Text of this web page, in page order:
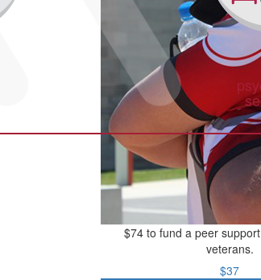
$74 to fund a peer
veterans.
$37